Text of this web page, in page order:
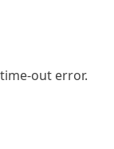
out error.